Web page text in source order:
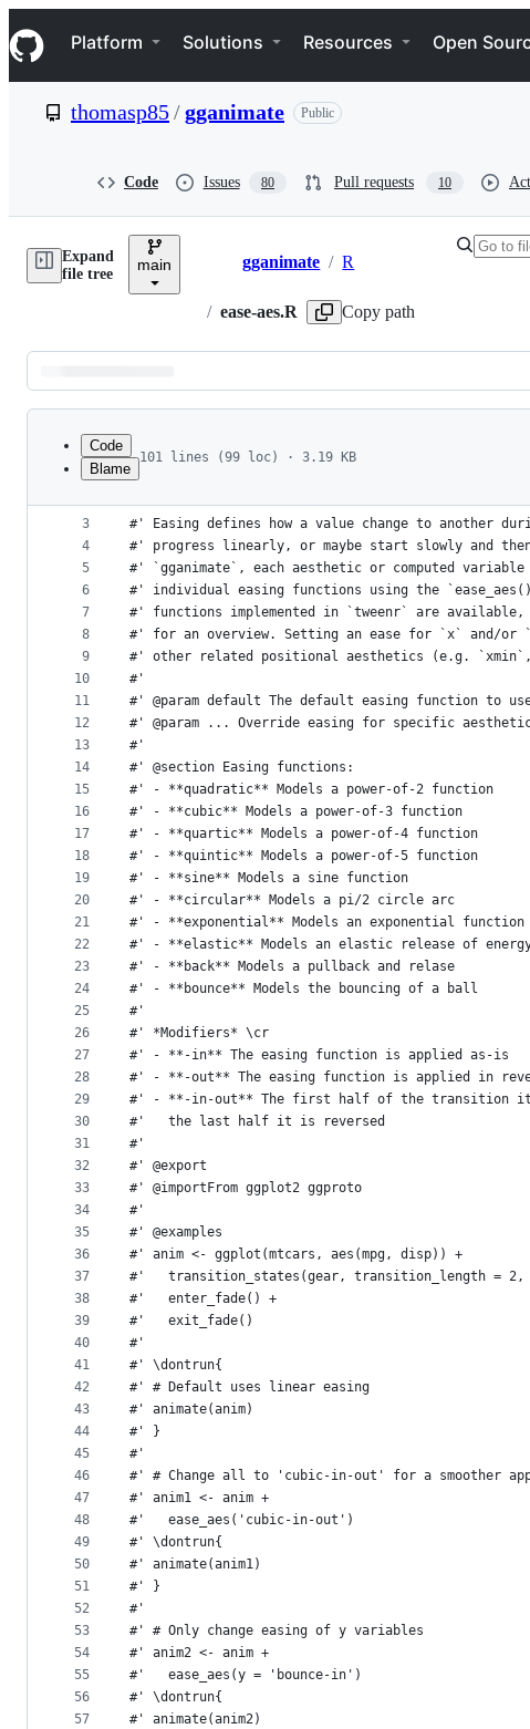
k
i
p
e
Navigation Menu
Platform Solutions Resources Open
thomasp85/gganimate Public
Code Issues 80 Pull requests 10
Expand
file tree
main Breadcrumbs
gganimate / R
/ ease-aes.R Copy path
Latest
commit
metadata
controls
Code
Blame
101 lines (99 loc) · 3.19 KB
1
2
3
4
5
6
7
8
9
10
11
12
13
14
15
16
17
18
19
20
21
22
23
24
25
26
27
28
29
30
31
32
33
34
35
36
37
38
39
40
41
42
43
44
45
46
47
48
49
50
51
52
53
54
55
56
57
#' Control easing of aesthetics
#'
#' Easing defines how a value change to another
#' progress linearly, or maybe start slowly and then
#' `gganimate`, each aesthetic or computed variable
#' individual easing functions using the
#' functions implemented in `tweenr` are available,
#' for an overview. Setting an ease for `x` and/
#' other related positional aesthetics (e.g.
#'
#' @param default The default easing function to
#' @param ... Override easing for specific
#'
#' @section Easing functions:
#' - **quadratic** Models a power-of-2 function
#' - **cubic** Models a power-of-3 function
#' - **quartic** Models a power-of-4 function
#' - **quintic** Models a power-of-5 function
#' - **sine** Models a sine function
#' - **circular** Models a pi/2 circle arc
#' - **exponential** Models an exponential function
#' - **elastic** Models an elastic release of
#' - **back** Models a pullback and relase
#' - **bounce** Models the bouncing of a ball
#'
#' *Modifiers* \cr
#' - **-in** The easing function is applied as-is
#' - **-out** The easing function is applied in
#' - **-in-out** The first half of the transition
#'   the last half it is reversed
#'
#' @export
#' @importFrom ggplot2 ggproto
#'
#' @examples
#' anim <- ggplot(mtcars, aes(mpg, disp)) +
#'   transition_states(gear, transition_length = 2,
#'   enter_fade() +
#'   exit_fade()
#'
#' \dontrun{
#' # Default uses linear easing
#' animate(anim)
#' }
#'
#' # Change all to 'cubic-in-out' for a smoother
#' anim1 <- anim +
#'   ease_aes('cubic-in-out')
#' \dontrun{
#' animate(anim1)
#' }
#'
#' # Only change easing of y variables
#' anim2 <- anim +
#'   ease_aes(y = 'bounce-in')
#' \dontrun{
#' animate(anim2)